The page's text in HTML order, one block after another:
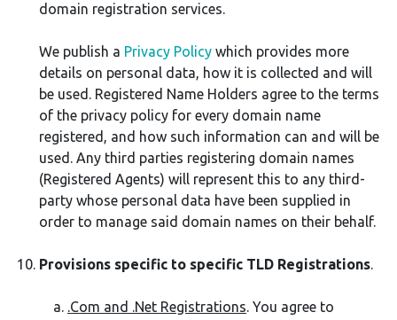
domain registration services.
We publish a Privacy Policy which provides more
details on personal data, how it is collected and will
be used. Registered Name Holders agree to the terms
of the privacy policy for every domain name
registered, and how such information can and will be
used. Any third parties registering domain names
(Registered Agents) will represent this to any third-
party whose personal data have been supplied in
order to manage said domain names on their behalf.
Provisions specific to specific TLD Registrations.
.Com and .Net Registrations. You agree to